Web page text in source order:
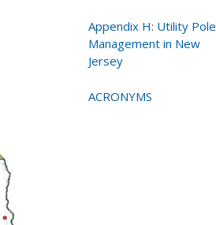
Appendix H: Utility Pole
Management in New
Jersey
ACRONYMS